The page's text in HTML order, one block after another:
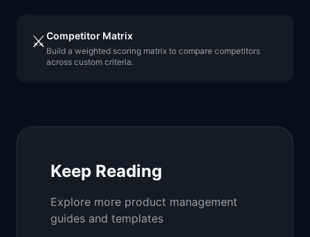
⚔️Competitor Matrix
Build a weighted scoring matrix to compare competitors
across custom criteria.
Keep Reading
Explore more product management
guides and templates